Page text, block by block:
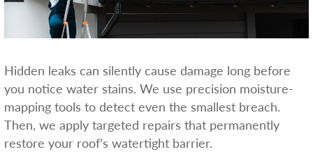
Hidden leaks can silently cause damage long before
you notice water stains. We use precision moisture-
mapping tools to detect even the smallest breach.
Then, we apply targeted repairs that permanently
restore your roof’s watertight barrier.